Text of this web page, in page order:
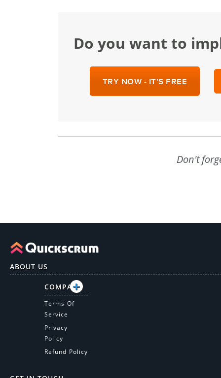
Do you want to
TRY NOW - IT'S FREE
Don't
ABOUT US
COMPANY
Terms Of
Service
Privacy
Policy
Refund Policy